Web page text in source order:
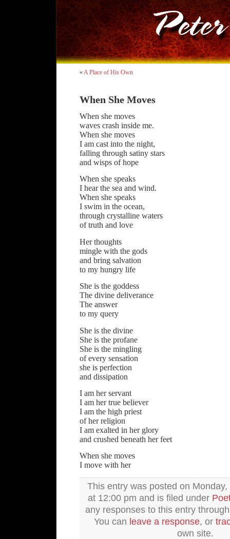
«A Place of His Own
When She Moves
When she moves
waves crash inside me.
When she moves
I am cast into the night,
falling through satiny stars
and wisps of hope
When she speaks
I hear the sea and wind.
When she speaks
I swim in the ocean,
through crystalline waters
of truth and love
Her thoughts
mingle with the gods
and bring salvation
to my hungry life
She is the goddess
The divine deliverance
The answer
to my query
She is the divine
She is the profane
She is the mingling
of every sensation
she is perfection
and dissipation
I am her servant
I am her true believer
I am the high priest
of her religion
I am exalted in her glory
and crushed beneath her feet
When she moves
I move with her
This entry was posted on
at 12:00 pm and is filed under
any responses to this entry
You can leave a response, or
own site.